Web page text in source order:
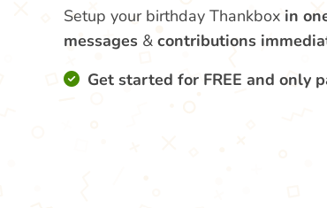
Setup your birthday Thankbox in
messages & contributions
Get started for FREE and only